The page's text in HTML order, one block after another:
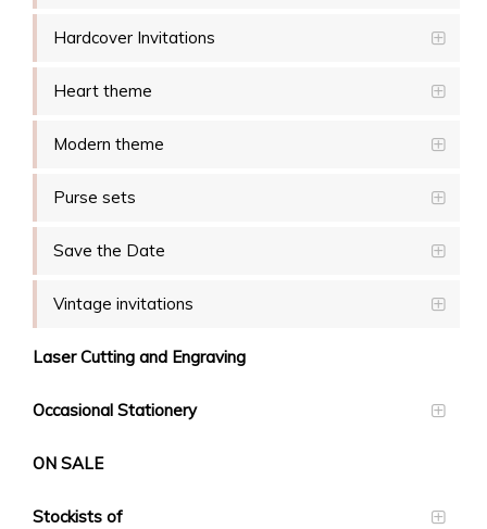
Hardcover Invitations
Heart theme
Modern theme
Purse sets
Save the Date
Vintage invitations
Laser Cutting and Engraving
Occasional Stationery
ON SALE
Stockists of